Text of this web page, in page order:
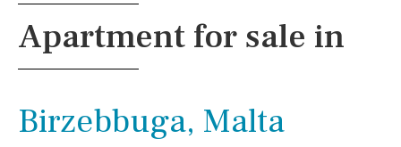
Apartment for sale in
Birzebbuga, Malta